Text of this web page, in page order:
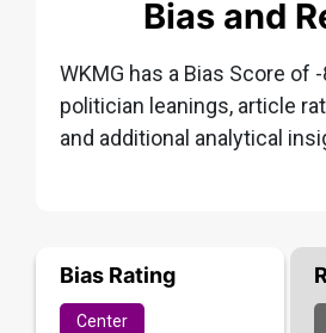
Bias and
WKMG has a Bias Score of
politician leanings, article
and additional analytical
Bias Rating
Center